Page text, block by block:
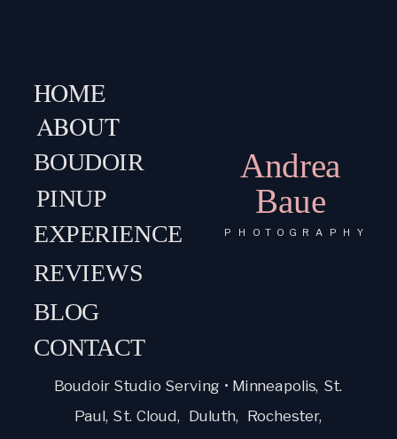
Andrea
Baue
PHOTOGRAPHY
HOME
ABOUT
BOUDOIR
EXPERIENCE
REVIEWS
BLOG
CONTACT
Boudoir Studio Serving • Minneapolis, St.
Paul, St. Cloud, Duluth, Rochester,
PINUP